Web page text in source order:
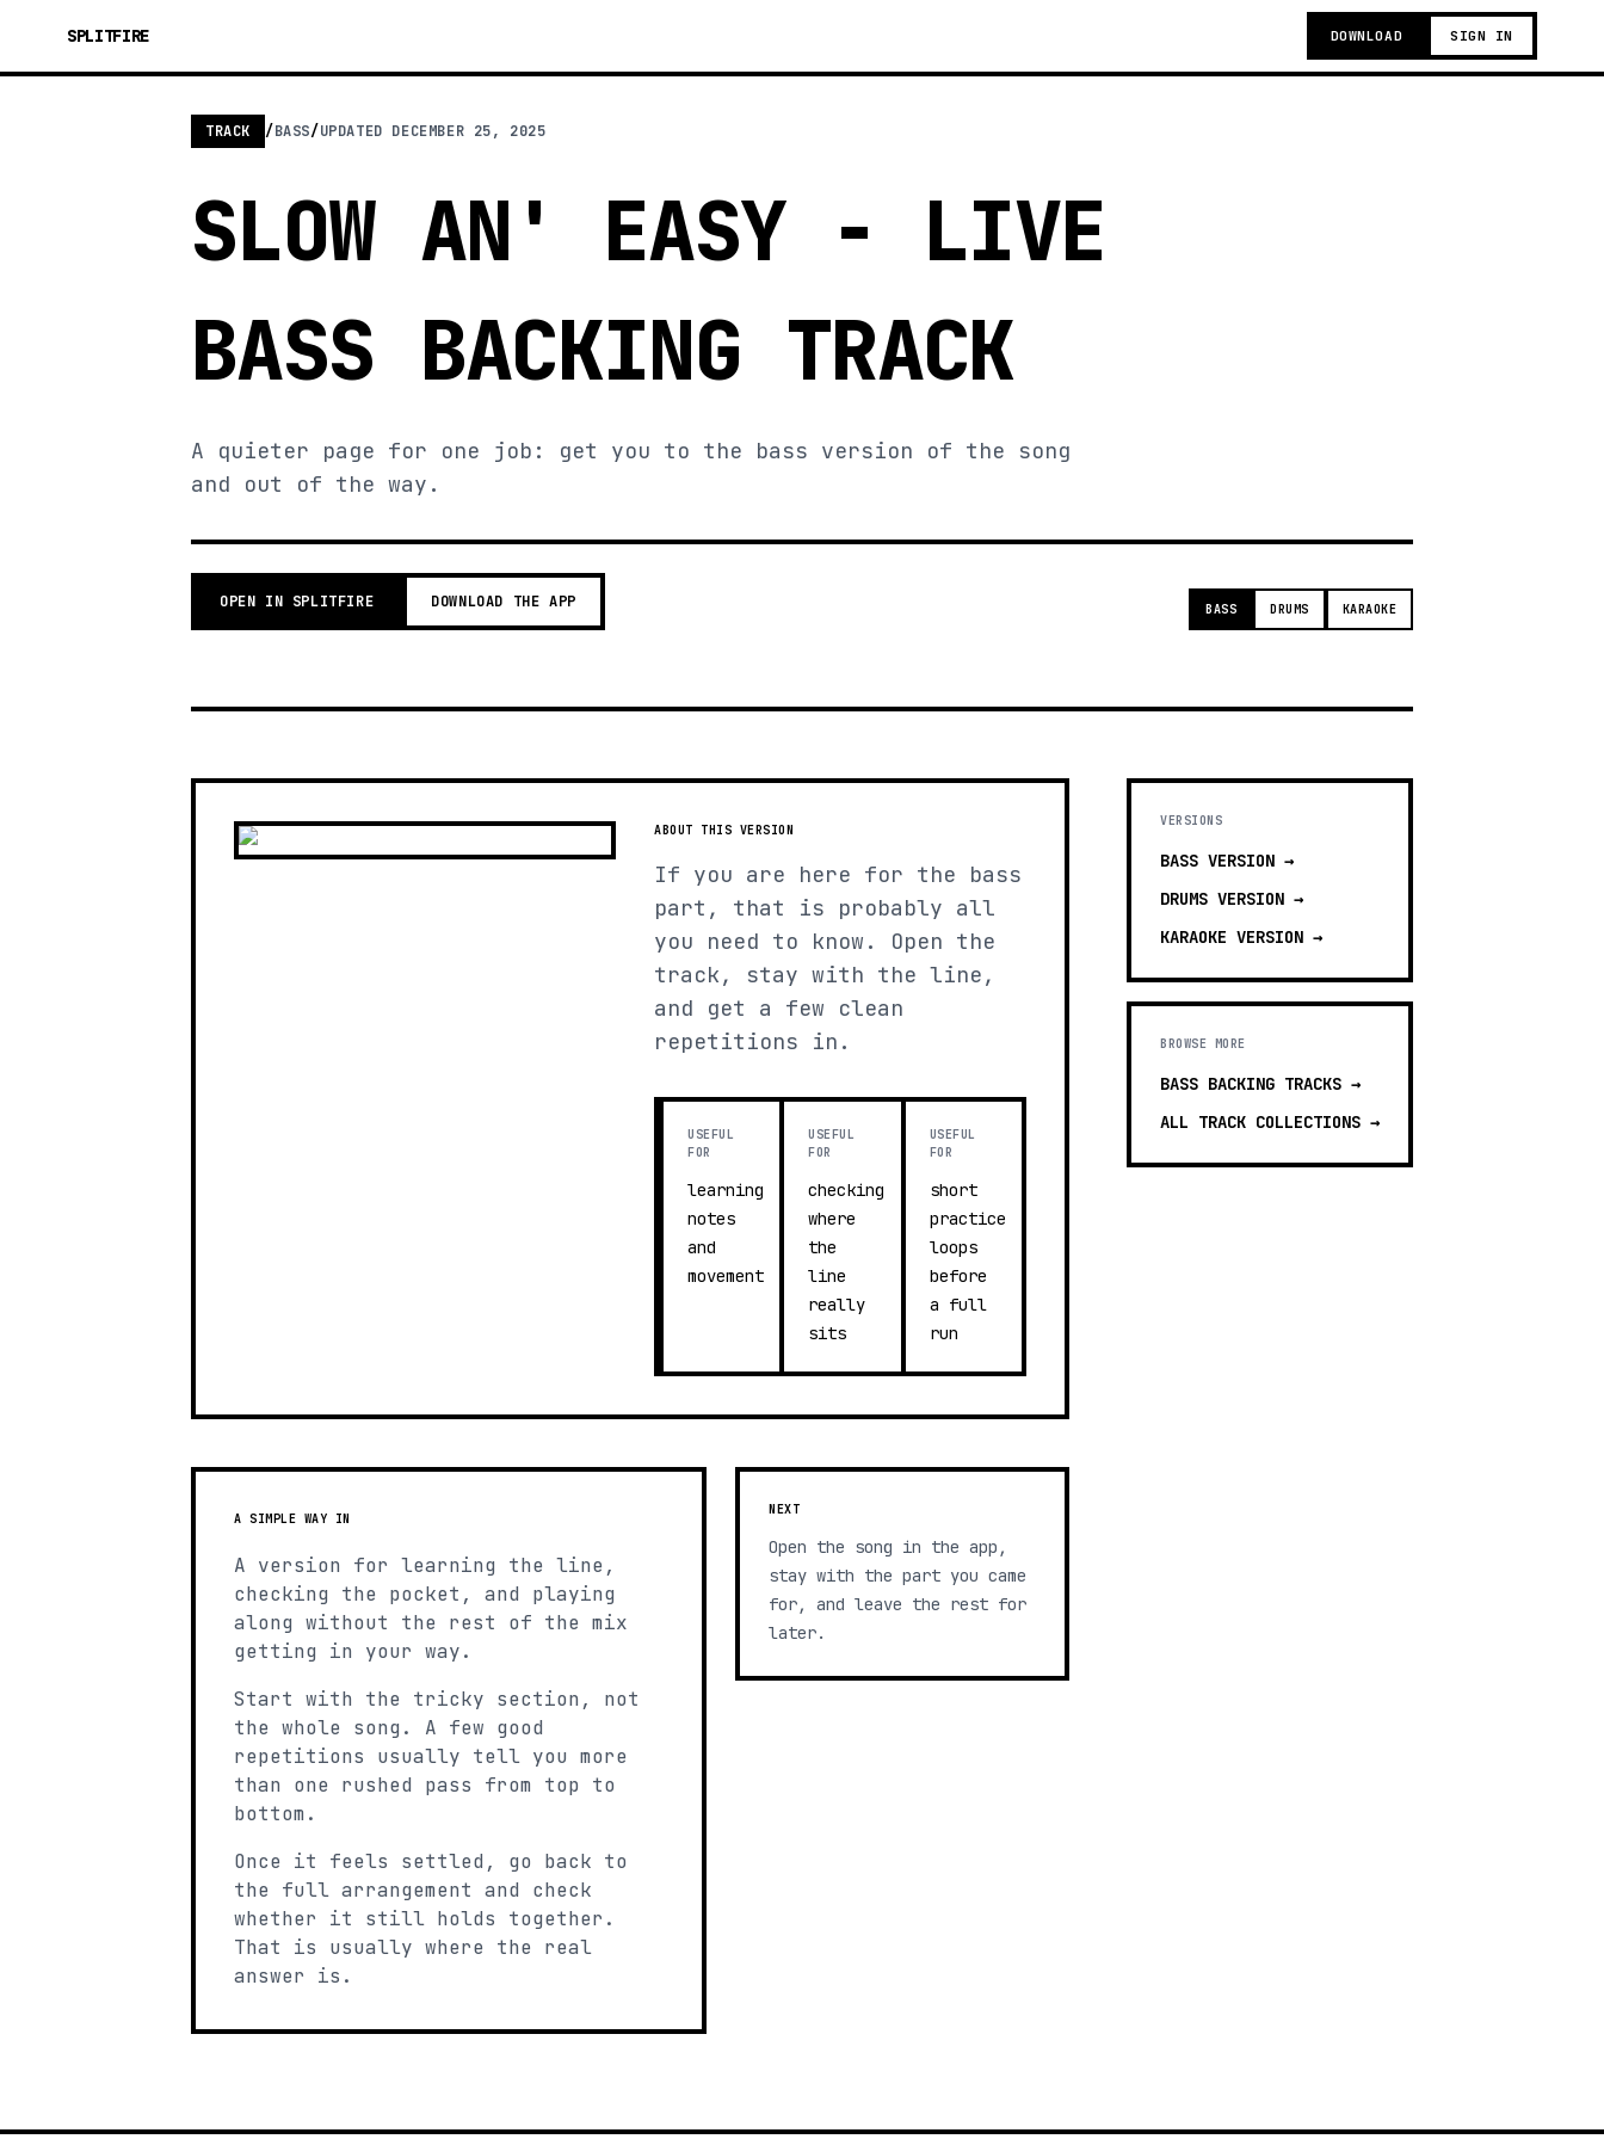
SPLITFIRE DOWNLOAD SIGN IN
TRACK /BASS/UPDATED DECEMBER 25, 2025
SLOW AN' EASY - LIVE
BASS BACKING TRACK
A quieter page for one job: get you to the bass version of the song
and out of the way.
OPEN IN SPLITFIRE DOWNLOAD THE APP BASS DRUMS KARAOKE
ABOUT THIS VERSION
If you are here for the bass
part, that is probably all
you need to know. Open the
track, stay with the line,
and get a few clean
repetitions in.
USEFUL
FOR
learning
notes
and
movement
USEFUL
FOR
checking
where
the
line
really
sits
USEFUL
FOR
short
practice
loops
before
a full
run
A SIMPLE WAY IN
A version for learning the line,
checking the pocket, and playing
along without the rest of the mix
getting in your way.
Start with the tricky section, not
the whole song. A few good
repetitions usually tell you more
than one rushed pass from top to
bottom.
Once it feels settled, go back to
the full arrangement and check
whether it still holds together.
That is usually where the real
answer is.
NEXT
Open the song in the app,
stay with the part you came
for, and leave the rest for
later.
VERSIONS
BASS VERSION →
DRUMS VERSION →
KARAOKE VERSION →
BROWSE MORE
BASS BACKING TRACKS →
ALL TRACK COLLECTIONS →